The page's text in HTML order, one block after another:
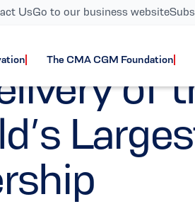
UsGo to our business website
The CMA CGM Foundation
of